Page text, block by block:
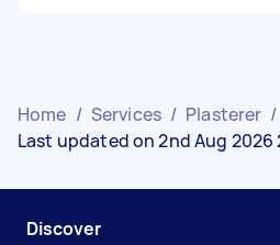
Home / Services / Plasterer /
Last updated on 2nd Aug 2026
Discover